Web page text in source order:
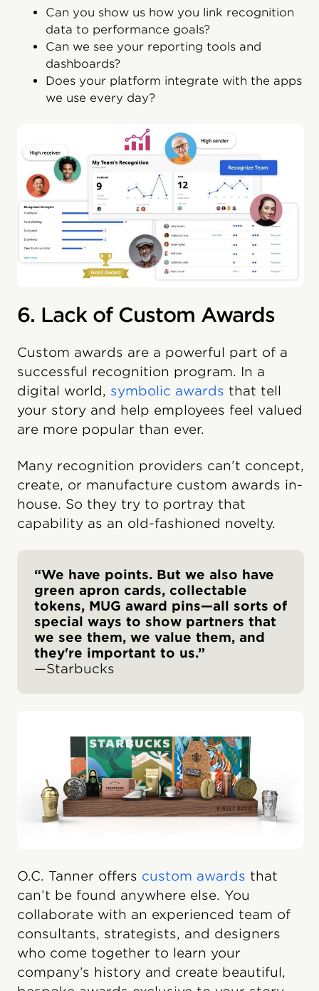
Can you show us how you link recognition
data to performance goals?
Can we see your reporting tools and
dashboards?
Does your platform integrate with the apps
we use every day?
6. Lack of Custom Awards
Custom awards are a powerful part of a
successful recognition program. In a
digital world, symbolic awards that tell
your story and help employees feel valued
are more popular than ever.
Many recognition providers can’t concept,
create, or manufacture custom awards in-
house. So they try to portray that
capability as an old-fashioned novelty.
“We have points. But we also have
green apron cards, collectable
tokens, MUG award pins—all sorts of
special ways to show partners that
we see them, we value them, and
they're important to us.”
—Starbucks
O.C. Tanner offers custom awards that
can’t be found anywhere else. You
collaborate with an experienced team of
consultants, strategists, and designers
who come together to learn your
company’s history and create beautiful,